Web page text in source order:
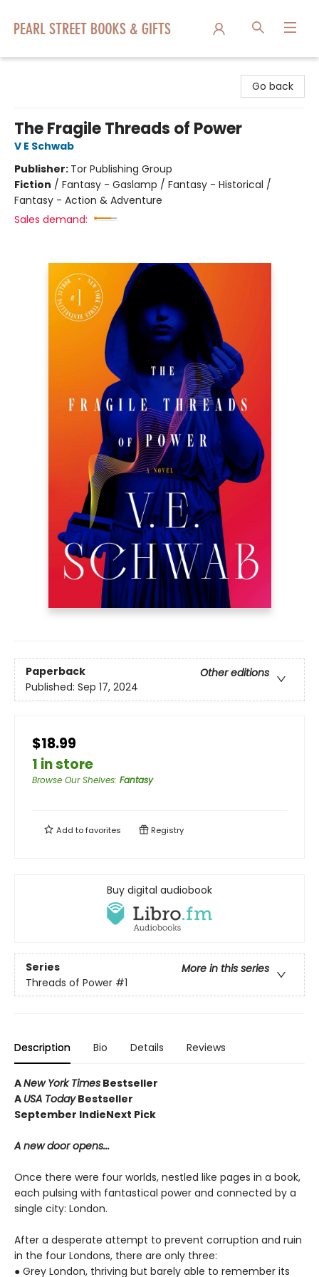
Go back
The Fragile Threads of Power
V E Schwab
Publisher: Tor Publishing Group
Fiction / Fantasy - Gaslamp / Fantasy - Historical /
Fantasy - Action & Adventure
Sales demand:
Paperback
Other editions
Published: Sep 17, 2024
$18.99
1 in store
Browse Our Shelves: Fantasy
Add tofavorites Registry
Buy digital audiobook
Series
More in this series
Threads of Power #1
Description Bio Details Reviews
ANew York Times Bestseller
A USA TodayBestseller
September IndieNext Pick
A new door opens...
Once there were four worlds, nestled like pages in a book,
each pulsing with fantastical power and connected by a
single city: London.
After a desperate attempt to prevent corruption and ruin
in the four Londons, there are only three:
● Grey London, thriving but barely able to remember its